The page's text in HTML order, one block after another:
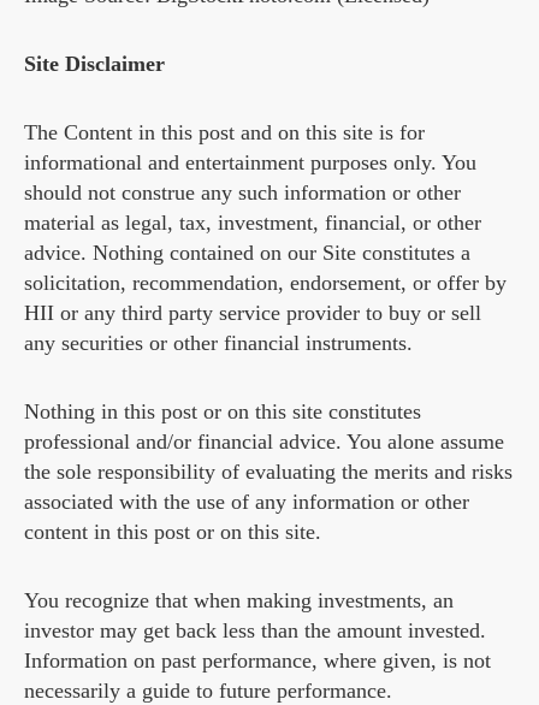
Site Disclaimer
The Content in this post and on this site is for
informational and entertainment purposes only. You
should not construe any such information or other
material as legal, tax, investment, financial, or other
advice. Nothing contained on our Site constitutes a
solicitation, recommendation, endorsement, or offer by
HII or any third party service provider to buy or sell
any securities or other financial instruments.
Nothing in this post or on this site constitutes
professional and/or financial advice. You alone assume
the sole responsibility of evaluating the merits and risks
associated with the use of any information or other
content in this post or on this site.
You recognize that when making investments, an
investor may get back less than the amount invested.
Information on past performance, where given, is not
necessarily a guide to future performance.